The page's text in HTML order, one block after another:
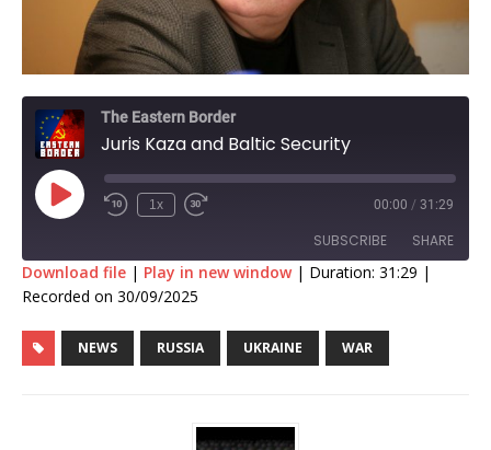
The Eastern Border
Juris Kaza and Baltic Security
1x 00:00 / 31:29
SUBSCRIBE SHARE
SHARE
LINK
Download file | Play in new window| Duration: 31:29 |
Recorded on 30/09/2025
NEWS RUSSIA UKRAINE WAR